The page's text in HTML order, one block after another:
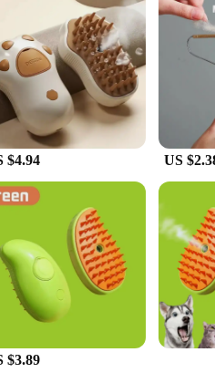
Pet Brush Cat Steam Brush is not
professional grooming settings. Its
making it an excellent option for pet
$4.94 US
$3.89